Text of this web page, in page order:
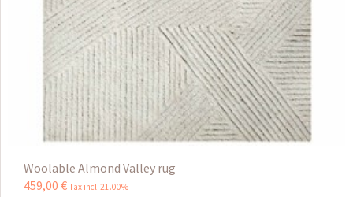
Woolable Almond Valley rug
459,00 € Tax incl 21.00%